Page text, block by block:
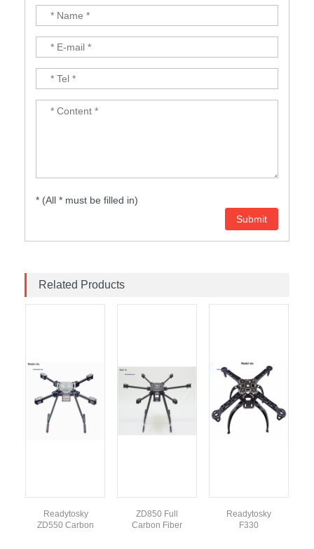
* (All * must be filled in)
Related Products
Readytosky
ZD550 Carbon
ZD850 Full
Carbon Fiber
Readytosky
F330